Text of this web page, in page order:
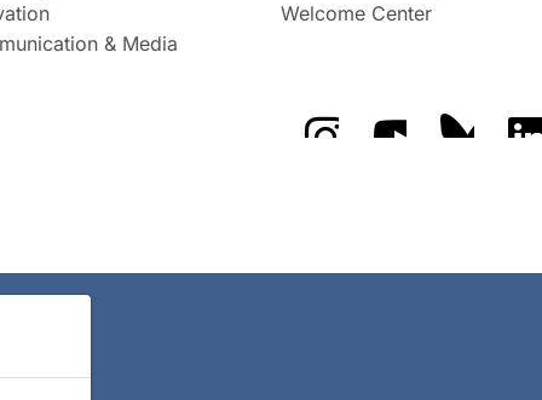
& Media
Welcome Center
The GFZ onThe GFZ on
The